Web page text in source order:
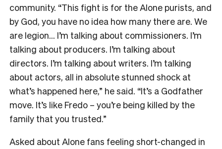
community. “This fight is for the Alone purists, and
by God, you have no idea how many there are. We
are legion… I’m talking about commissioners. I’m
talking about producers. I’m talking about
directors. I’m talking about writers. I’m talking
about actors, all in absolute stunned shock at
what’s happened here,” he said. “It’s a Godfather
move. It’s like Fredo – you’re being killed by the
family that you trusted.”
Asked about Alone fans feeling short-changed in